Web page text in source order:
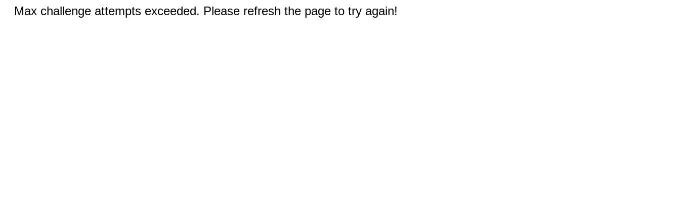
Max challenge attempts exceeded. Please refresh the page to try again!